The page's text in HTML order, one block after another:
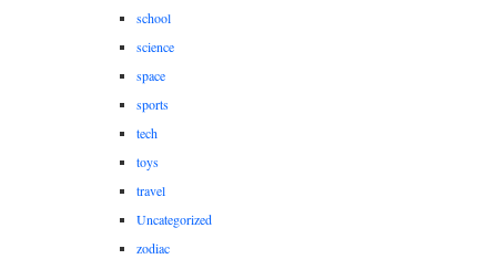
school
science
space
sports
tech
toys
travel
Uncategorized
zodiac